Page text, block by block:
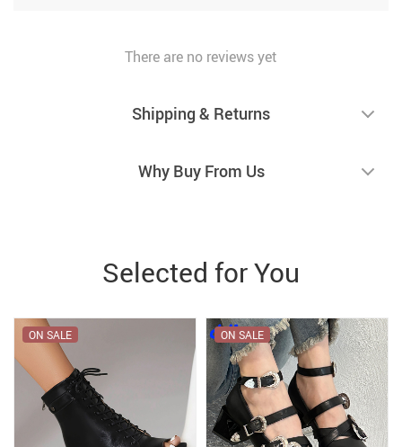
There are no reviews yet
Shipping & Returns
Why Buy From Us
Selected for You
ON SALE ON SALE